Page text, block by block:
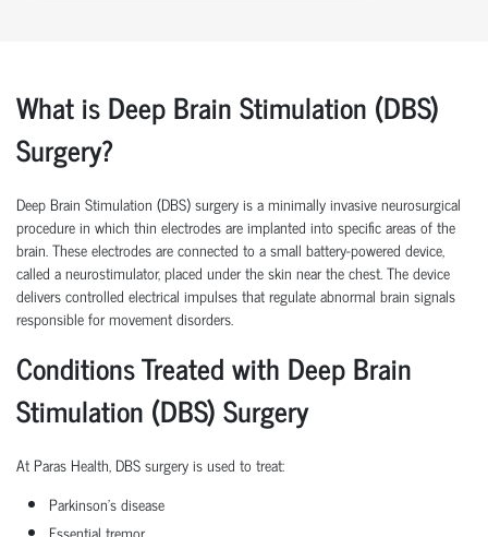
What is Deep Brain Stimulation (DBS)
Surgery?
Deep Brain Stimulation (DBS) surgery is a minimally invasive neurosurgical
procedure in which thin electrodes are implanted into specific areas of the
brain. These electrodes are connected to a small battery-powered device,
called a neurostimulator, placed under the skin near the chest. The device
delivers controlled electrical impulses that regulate abnormal brain signals
responsible for movement disorders.
Conditions Treated with Deep Brain
Stimulation (DBS) Surgery
At Paras Health, DBS surgery is used to treat:
Parkinson's disease
Essential tremor